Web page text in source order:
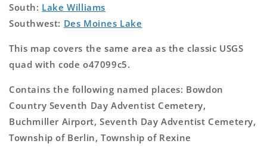
South: Lake Williams
Southwest: Des Moines Lake
This map covers the same area as the classic USGS
quad with code o47099c5.
Contains the following named places: Bowdon
Country Seventh Day Adventist Cemetery,
Buchmiller Airport, Seventh Day Adventist Cemetery,
Township of Berlin, Township of Rexine